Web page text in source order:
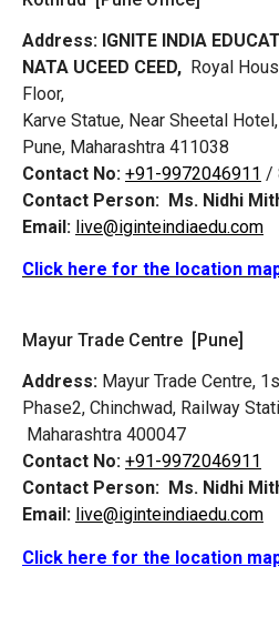
Address: IGNITE INDIA
NATA UCEED CEED, Royal
Floor,
Karve Statue, Near Sheetal
Pune, Maharashtra 411038
Contact No: +91-9972046911 /
Contact Person: Ms. Nidhi
Email: live@iginteindiaedu.com
Click here for the location
Mayur Trade Centre [Pune]
Address: Mayur Trade Centre,
Phase2, Chinchwad, Railway
Maharashtra 400047
Contact No: +91-9972046911
Contact Person: Ms. Nidhi
Email: live@iginteindiaedu.com
Click here for the location